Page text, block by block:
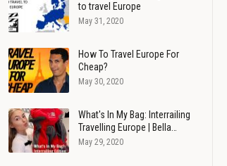
to travel Europe
May 31, 2020
How To Travel Europe For
Cheap?
May 30, 2020
What's In My Bag: Interrailing
Travelling Europe | Bella…
May 29, 2020